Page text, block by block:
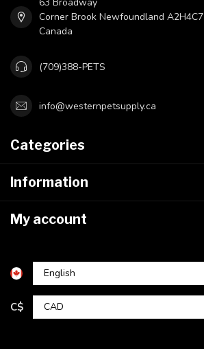
Corner Brook Newfoundland A2H4C7
Canada
(709)388-PETS
info@westernpetsupply.ca
Categories
Information
My account
C$